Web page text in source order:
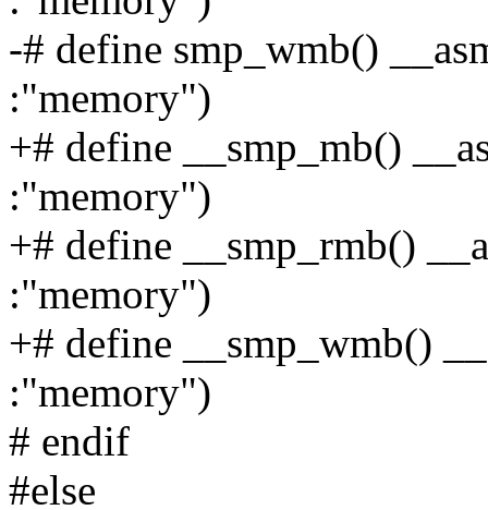
-# define smp_wmb()
:"memory")
+# define __smp_mb()
:"memory")
+# define __smp_rmb()
:"memory")
+# define __smp_wmb()
:"memory")
# endif
#else